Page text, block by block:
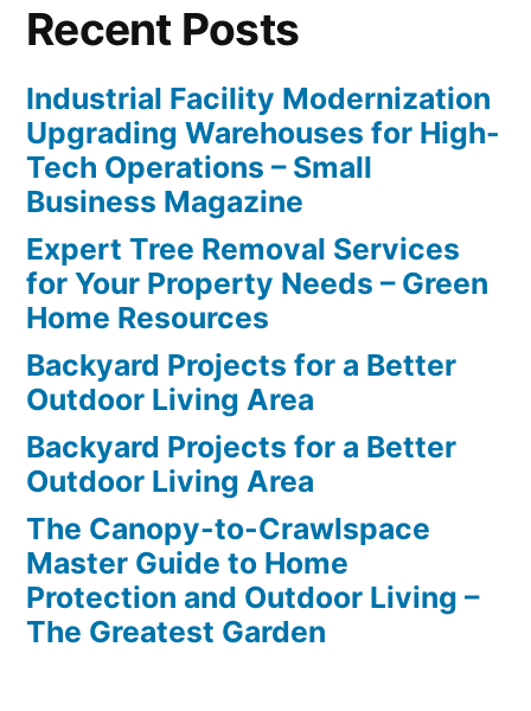
Recent Posts
Industrial Facility Modernization
Upgrading Warehouses for High-
Tech Operations – Small
Business Magazine
Expert Tree Removal Services
for Your Property Needs – Green
Home Resources
Backyard Projects for a Better
Outdoor Living Area
Backyard Projects for a Better
Outdoor Living Area
The Canopy-to-Crawlspace
Master Guide to Home
Protection and Outdoor Living –
The Greatest Garden